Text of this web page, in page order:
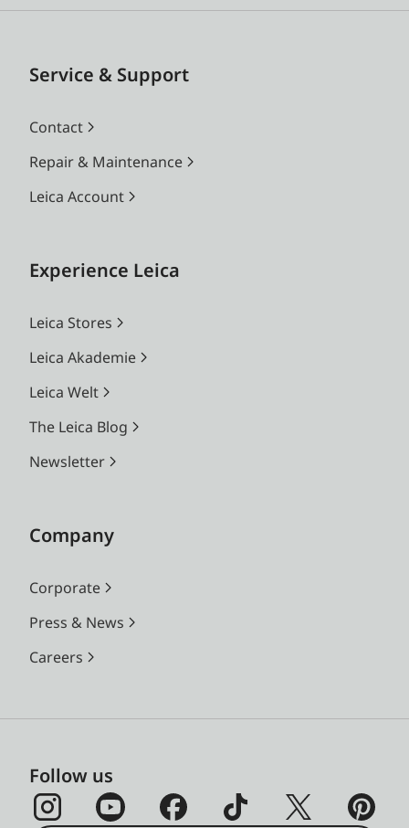
Service & Support
Contact
Repair & Maintenance
Leica Account
Experience Leica
Leica Stores
Leica Akademie
Leica Welt
The Leica Blog
Newsletter
Company
Corporate
Press & News
Careers
Follow us